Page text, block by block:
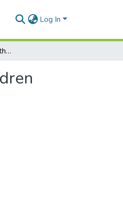
Log In
Factors associated with the family reintegration stability for children with a residential care experience in Ghana